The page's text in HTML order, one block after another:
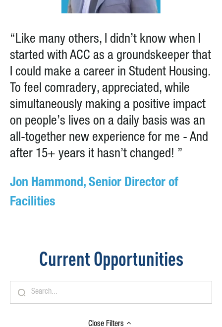
“Like many others, I didn’t know when I
started with ACC as a groundskeeper that
I could make a career in Student Housing.
To feel comradery, appreciated, while
simultaneously making a positive impact
on people’s lives on a daily basis was an
all-together new experience for me - And
after 15+ years it hasn’t changed! ”
Jon Hammond, Senior Director of
Facilities
Current Opportunities
Close Filters